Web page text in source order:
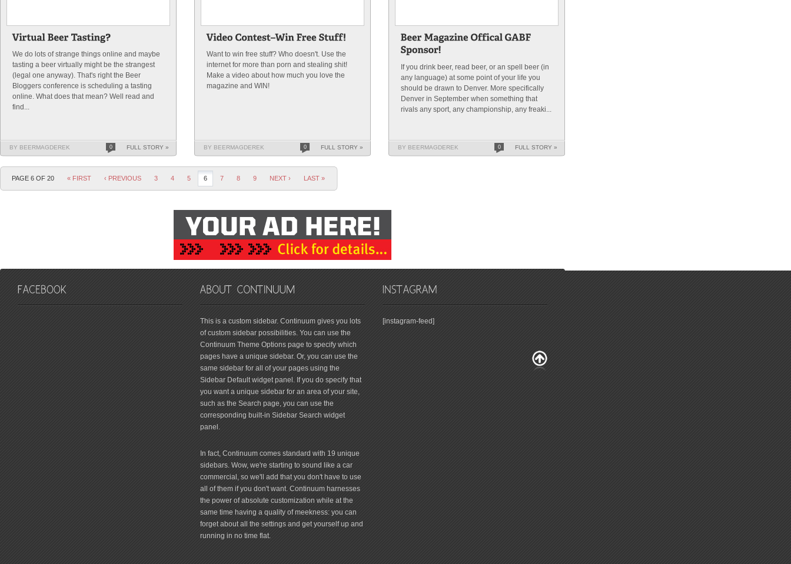
We do lots of strange things online and maybe
tasting a beer virtually might be the strangest
(legal one anyway). That's right the Beer
Bloggers conference is scheduling a tasting
online. What does that mean? Well read and
find...
BY BEERMAGDEREK 0 FULL STORY »
Want to win free stuff? Who doesn't. Use the
internet for more than porn and stealing shit!
Make a video about how much you love the
magazine and WIN!
BY BEERMAGDEREK 0 FULL STORY »
If you drink beer, read beer, or an spell beer (in
any language) at some point of your life you
should be drawn to Denver. More specifically
Denver in September when something that
rivals any sport, any championship, any freaki...
BY BEERMAGDEREK 0 FULL STORY »
PAGE 6 OF 20 « FIRST ‹ PREVIOUS 3 4 5 6 7 8 9 NEXT › LAST »
This is a custom sidebar. Continuum gives you lots
of custom sidebar possibilities. You can use the
Continuum Theme Options page to specify which
pages have a unique sidebar. Or, you can use the
same sidebar for all of your pages using the
Sidebar Default widget panel. If you do specify that
you want a unique sidebar for an area of your site,
such as the Search page, you can use the
corresponding built-in Sidebar Search widget
panel.
In fact, Continuum comes standard with 19 unique
sidebars. Wow, we're starting to sound like a car
commercial, so we'll add that you don't have to use
all of them if you don't want. Continuum harnesses
the power of absolute customization while at the
same time having a quality of meekness: you can
forget about all the settings and get yourself up and
running in no time flat.
[instagram-feed]